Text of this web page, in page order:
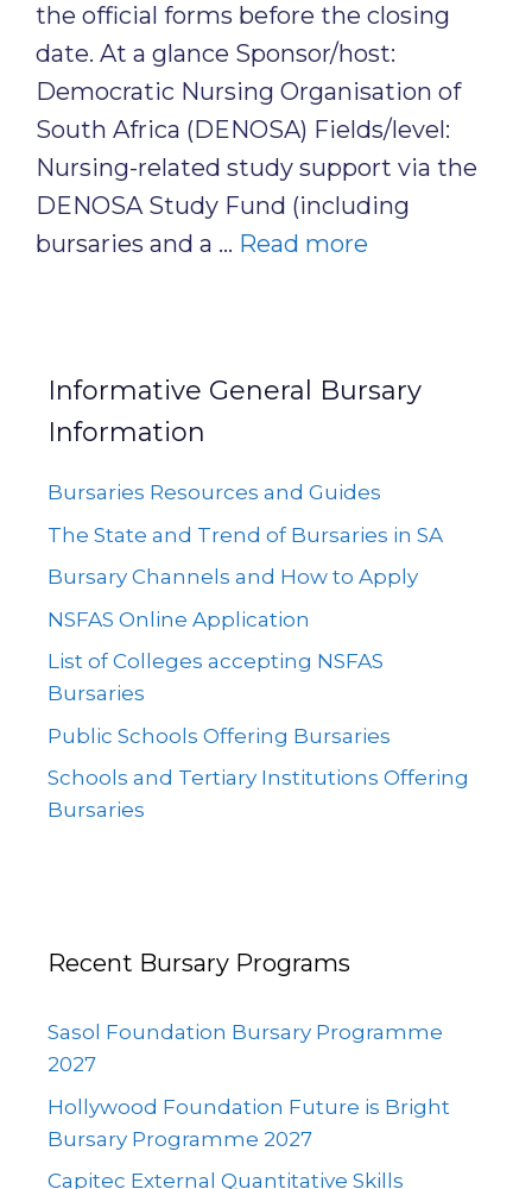
the official forms before the closing
date. At a glance Sponsor/host:
Democratic Nursing Organisation of
South Africa (DENOSA) Fields/level:
Nursing-related study support via the
DENOSA Study Fund (including
bursaries and a … Read more
Informative General Bursary
Information
Bursaries Resources and Guides
The State and Trend of Bursaries in SA
Bursary Channels and How to Apply
NSFAS Online Application
List of Colleges accepting NSFAS
Bursaries
Public Schools Offering Bursaries
Schools and Tertiary Institutions Offering
Bursaries
Recent Bursary Programs
Sasol Foundation Bursary Programme
2027
Hollywood Foundation Future is Bright
Bursary Programme 2027
Capitec External Quantitative Skills